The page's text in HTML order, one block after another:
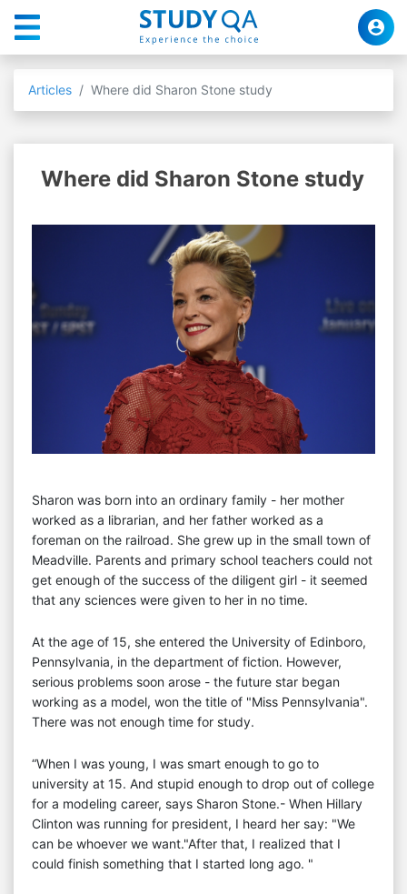
Articles Where did Sharon Stone study
Where did Sharon Stone study
Sharon was born into an ordinary family - her mother
worked as a librarian, and her father worked as a
foreman on the railroad. She grew up in the small town of
Meadville. Parents and primary school teachers could not
get enough of the success of the diligent girl - it seemed
that any sciences were given to her in no time.
At the age of 15, she entered the University of Edinboro,
Pennsylvania, in the department of fiction. However,
serious problems soon arose - the future star began
working as a model, won the title of "Miss Pennsylvania".
There was not enough time for study.
“When I was young, I was smart enough to go to
university at 15. And stupid enough to drop out of college
for a modeling career, says Sharon Stone.- When Hillary
Clinton was running for president, I heard her say: "We
can be whoever we want."After that, I realized that I
could finish something that I started long ago. "